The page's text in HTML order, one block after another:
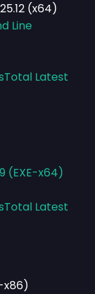
(x64)
Line
Latest
(EXE-x64)
Latest
x86)